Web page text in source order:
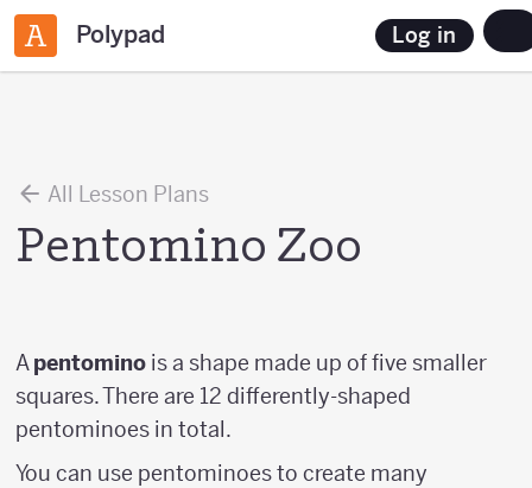
Polypad Log in
All Lesson Plans
Pentomino Zoo
Apentomino is a shape made up of five smaller
squares. There are 12 differently-shaped
pentominoes in total.
You can use pentominoes to create many